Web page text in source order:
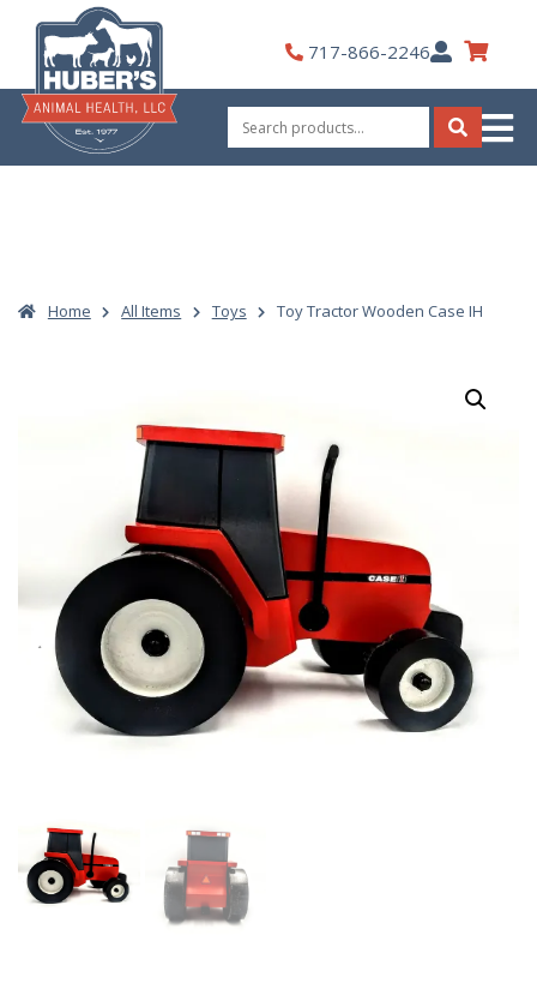
content
717-866-2246My
Account
Search
for:
Search
Home All Items Toys Toy Tractor Wooden Case IH